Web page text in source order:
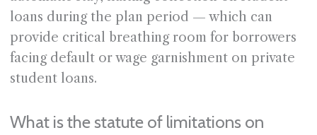
loans during the plan period — which can
provide critical breathing room for borrowers
facing default or wage garnishment on private
student loans.
What is the statute of limitations on